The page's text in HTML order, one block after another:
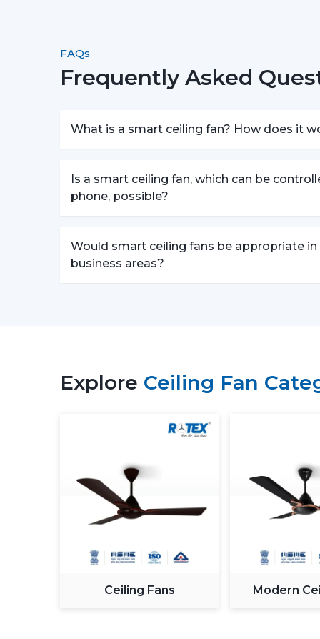
FAQs
Frequently Asked
What is a smart ceiling fan? How does it
Is a smart ceiling fan, which can be
phone, possible?
Would smart ceiling fans be appropriate in
business areas?
Explore Ceiling Fan
Ceiling Fans Modern